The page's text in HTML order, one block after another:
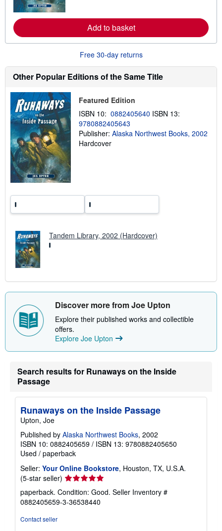
b
o
u
t
s
h
i
p
n
g
r
t
Add to basket
Free 30-day returns
Other Popular Editions of the Same Title
Featured Edition
ISBN 10: 0882405640 ISBN 13:
9780882405643
Publisher: Alaska Northwest Books, 2002
Hardcover
Tandem Library, 2002 (Hardcover)
Discover more from Joe Upton
Explore their published works and collectible
offers.
Explore Joe Upton
Search results for Runaways on the Inside
Passage
Runaways on the Inside Passage
Upton, Joe
Published by Alaska Northwest Books, 2002
ISBN 10: 0882405659 / ISBN 13: 9780882405650
Used / paperback
Seller: Your Online Bookstore, Houston, TX, U.S.A.
(5-star seller) Seller
rating
5
out
paperback. Condition: Good. Seller Inventory #
0882405659-3-36538440
Contact seller